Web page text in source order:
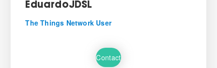
EduardoJDSL
The Things Network User
Contact